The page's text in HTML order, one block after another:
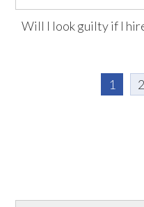
Will I look guilty if I
1 2